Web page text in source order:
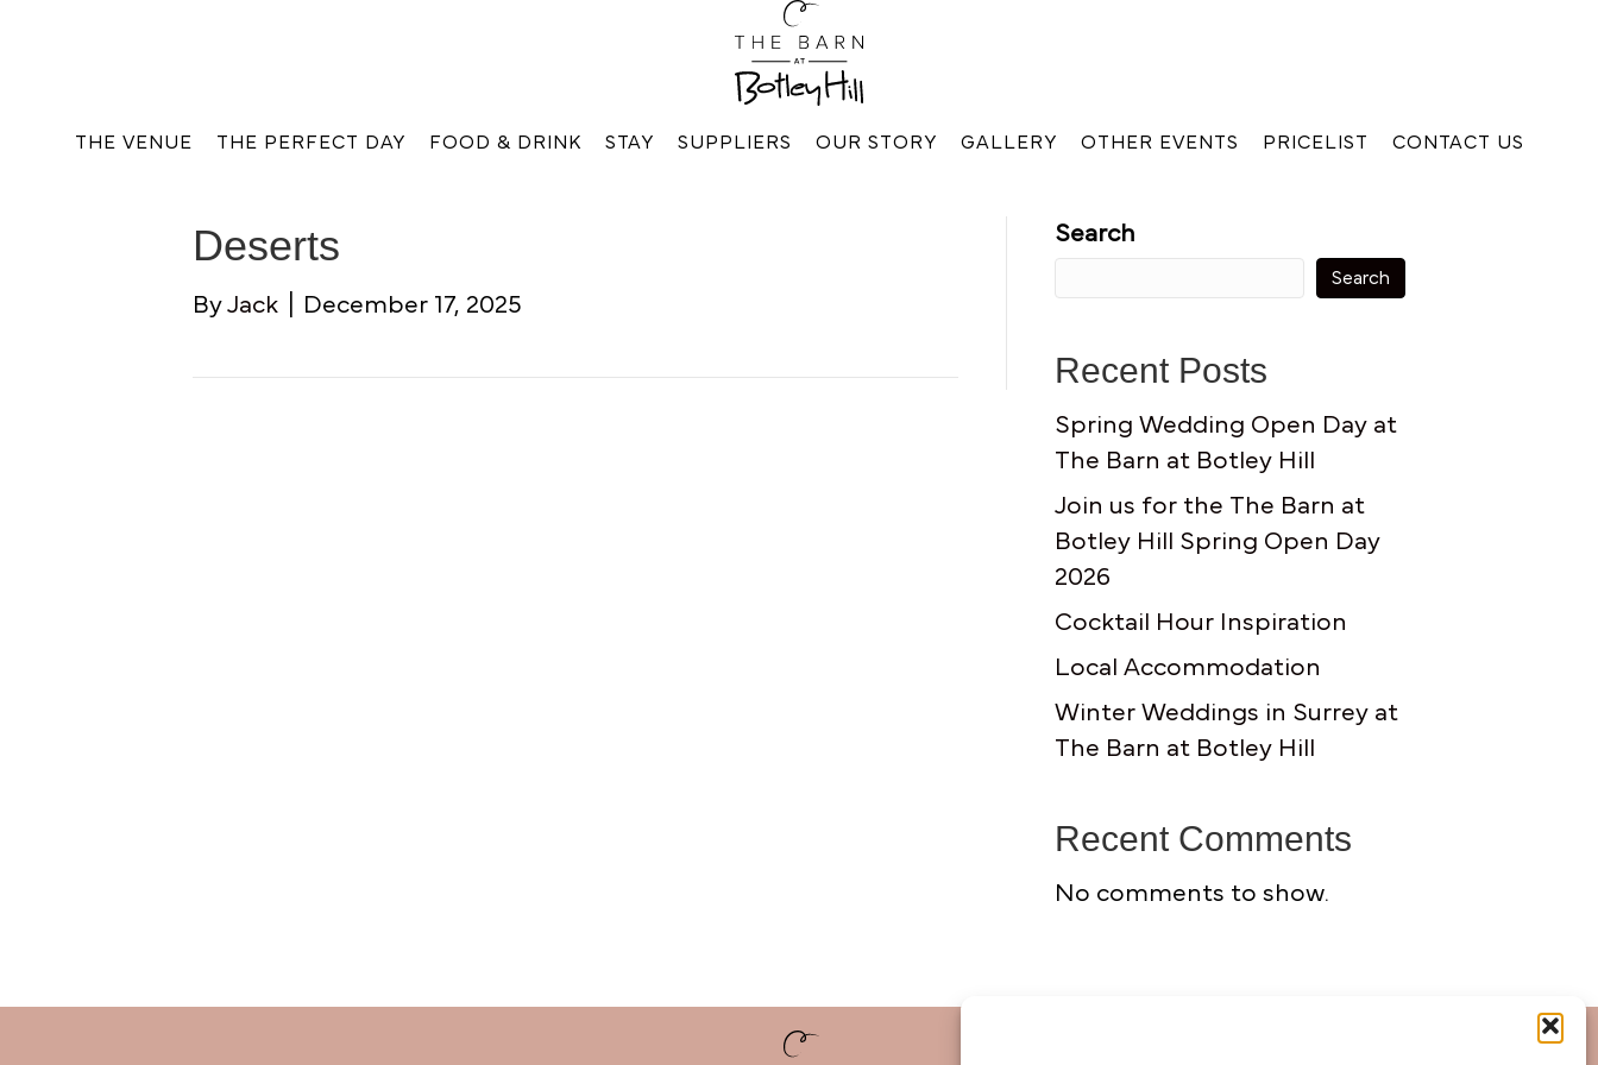
THE VENUE THE PERFECT DAY FOOD & DRINK STAY SUPPLIERS OUR STORY GALLERY OTHER EVENTS PRICELIST CONTACT US
Deserts
ByJack December 17, 2025
Search
Search
Recent Posts
Spring Wedding Open Day at
The Barn at Botley Hill
Join us for the The Barn at
Botley Hill Spring Open Day
2026
Cocktail Hour Inspiration
Local Accommodation
Winter Weddings in Surrey at
The Barn at Botley Hill
Recent Comments
No comments to show.